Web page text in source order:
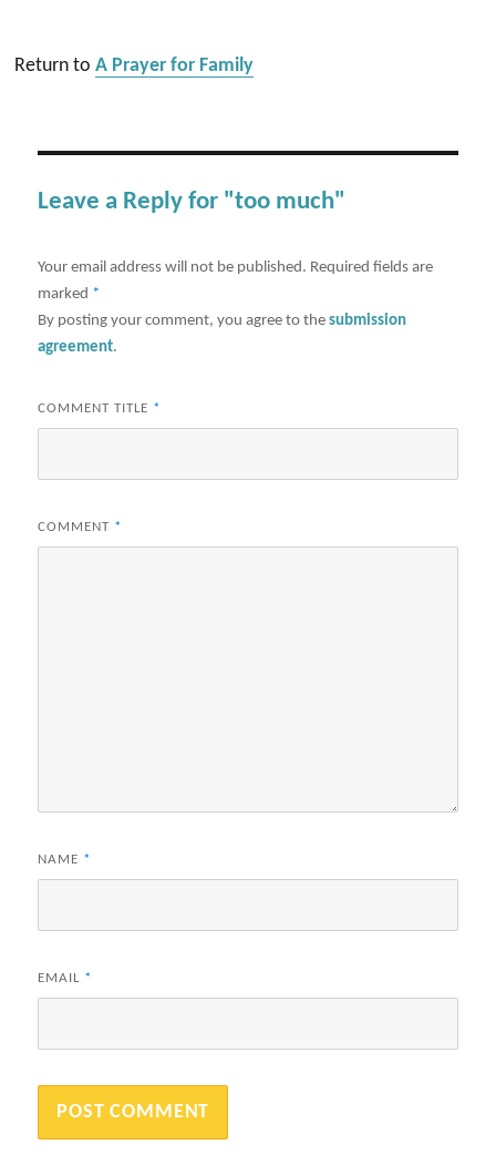
Return toA Prayer for Family
Leave a Reply for "too much"
Your email address will not be published. Required fields are
marked *
By posting your comment, you agree to thesubmission
agreement.
COMMENT TITLE *
COMMENT *
NAME *
EMAIL *